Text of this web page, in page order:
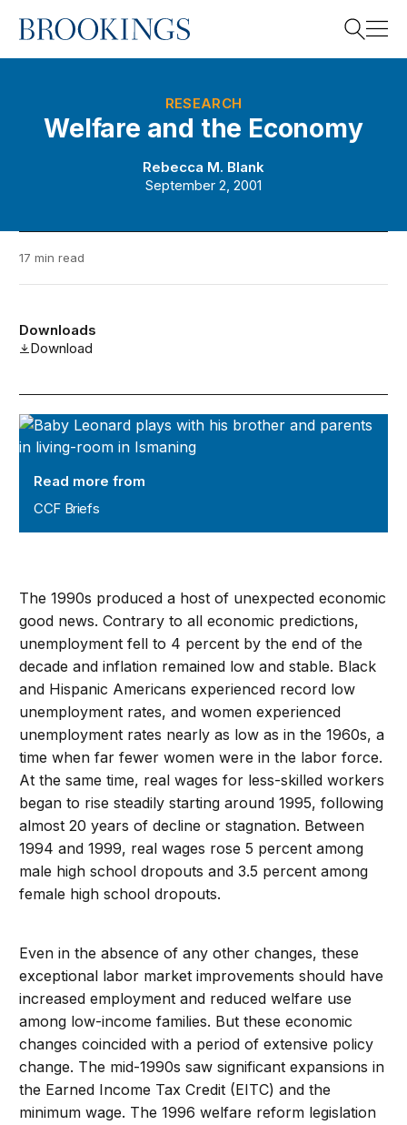
Home
RESEARCH
Welfare and the Economy
Rebecca M. Blank
September 2, 2001
17 min read
Downloads
Download
CCF Briefs
Read more from
CCF Briefs
The 1990s produced a host of unexpected economic
good news. Contrary to all economic predictions,
unemployment fell to 4 percent by the end of the
decade and inflation remained low and stable. Black
and Hispanic Americans experienced record low
unemployment rates, and women experienced
unemployment rates nearly as low as in the 1960s, a
time when far fewer women were in the labor force.
At the same time, real wages for less-skilled workers
began to rise steadily starting around 1995, following
almost 20 years of decline or stagnation. Between
1994 and 1999, real wages rose 5 percent among
male high school dropouts and 3.5 percent among
female high school dropouts.
Even in the absence of any other changes, these
exceptional labor market improvements should have
increased employment and reduced welfare use
among low-income families. But these economic
changes coincided with a period of extensive policy
change. The mid-1990s saw significant expansions in
the Earned Income Tax Credit (EITC) and the
minimum wage. The 1996 welfare reform legislation